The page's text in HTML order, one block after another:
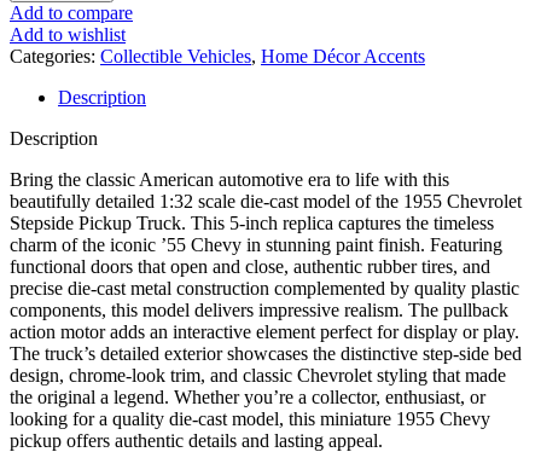
Add to compare
Add to wishlist
Categories: Collectible Vehicles, Home Décor Accents
Description
Description
Bring the classic American automotive era to life with this
beautifully detailed 1:32 scale die-cast model of the 1955 Chevrolet
Stepside Pickup Truck. This 5-inch replica captures the timeless
charm of the iconic ’55 Chevy in stunning paint finish. Featuring
functional doors that open and close, authentic rubber tires, and
precise die-cast metal construction complemented by quality plastic
components, this model delivers impressive realism. The pullback
action motor adds an interactive element perfect for display or play.
The truck’s detailed exterior showcases the distinctive step-side bed
design, chrome-look trim, and classic Chevrolet styling that made
the original a legend. Whether you’re a collector, enthusiast, or
looking for a quality die-cast model, this miniature 1955 Chevy
pickup offers authentic details and lasting appeal.